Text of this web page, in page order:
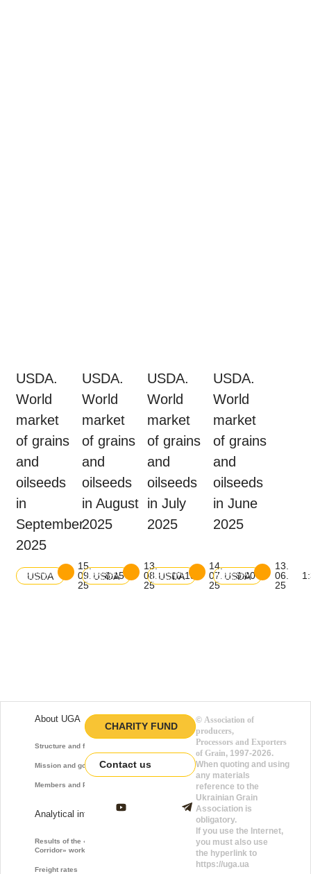
USDA.
World
market
of grains
and
oilseeds
in
September
2025
USDA
15.
09.
25
8:15
Download
balance
USDA.
World
market
of grains
and
oilseeds
in August
2025
USDA
13.
08.
25
10:15
Download
balance
USDA.
World
market
of grains
and
oilseeds
in July
2025
USDA
14.
07.
25
9:00
Download
balance
USDA.
World
market
of grains
and
oilseeds
in June
2025
USDA
13.
06.
25
Download
balance
About UGA
Structure and function
Mission and goals
Members and Partners
Analytical information
Results of the «Grain
Corridor» work
Freight rates
CHARITY FUND
Contact us
© Association of
producers,
Processors and Exporters
of Grain, 1997-2026.
When quoting and using
any materials
reference to the
Ukrainian Grain
Association is
obligatory.
If you use the Internet,
you must also use
the hyperlink to
https://uga.ua